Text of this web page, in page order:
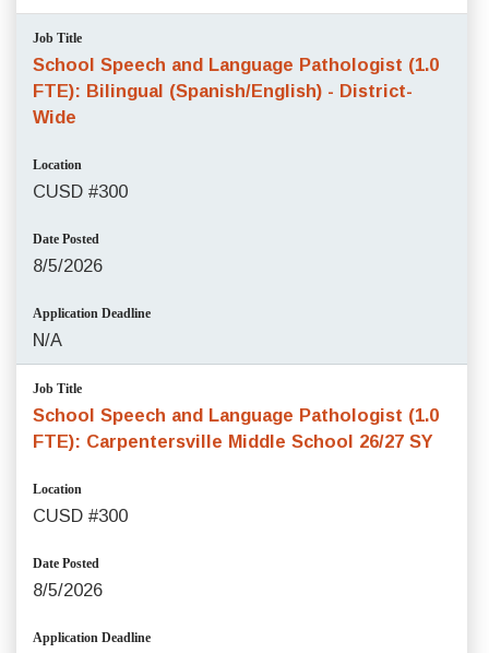
Job Title
School Speech and Language Pathologist (1.0
FTE): Bilingual (Spanish/English) - District-
Wide
Location
CUSD #300
Date Posted
8/5/2026
Application Deadline
N/A
Job Title
School Speech and Language Pathologist (1.0
FTE): Carpentersville Middle School 26/27 SY
Location
CUSD #300
Date Posted
8/5/2026
Application Deadline